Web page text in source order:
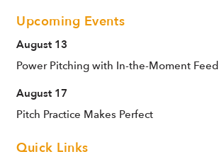
Upcoming Events
August 13
Power Pitching with In-the-Moment
August 17
Pitch Practice Makes Perfect
Quick Links